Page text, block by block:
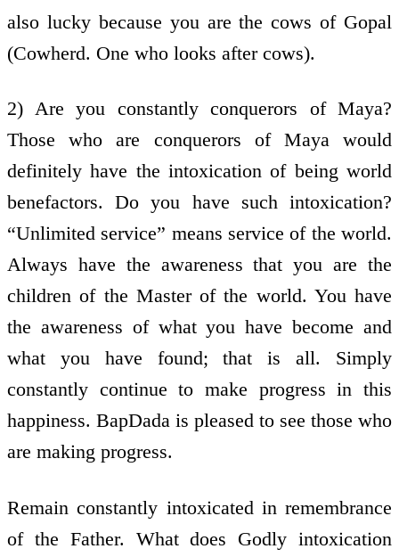
also lucky because you are the cows of Gopal
(Cowherd. One who looks after cows).
2) Are you constantly conquerors of Maya?
Those who are conquerors of Maya would
definitely have the intoxication of being world
benefactors. Do you have such intoxication?
“Unlimited service” means service of the world.
Always have the awareness that you are the
children of the Master of the world. You have
the awareness of what you have become and
what you have found; that is all. Simply
constantly continue to make progress in this
happiness. BapDada is pleased to see those who
are making progress.
Remain constantly intoxicated in remembrance
of the Father. What does Godly intoxication